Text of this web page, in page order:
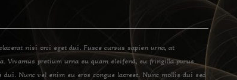
nisi orci eget dui. Fusce cursus sapien urna, at
Vivamus pretium urna eu quam eleifend, eu fringilla purus
Nunc vel enim eu eros congue laoreet. Nunc mollis dui sed